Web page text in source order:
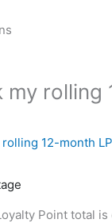
rolling
12-month
Point total